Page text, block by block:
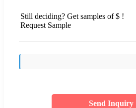
Still deciding? Get samples of $ !
Request Sample
Send Inquiry